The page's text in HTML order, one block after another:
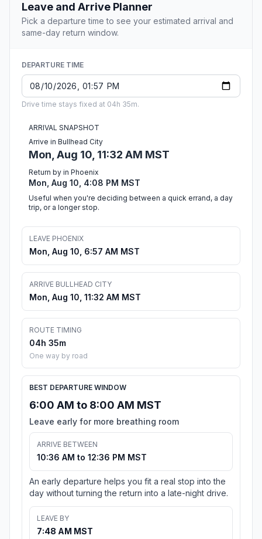
Leave and Arrive Planner
Pick a departure time to see your estimated arrival and
same-day return window.
DEPARTURE TIME
Drive time stays fixed at 04h 35m.
ARRIVAL SNAPSHOT
Arrive in Bullhead City
Mon, Aug 10, 11:32 AM MST
Return by in Phoenix
Mon, Aug 10, 4:08 PM MST
Useful when you're deciding between a quick errand, a day
trip, or a longer stop.
LEAVE PHOENIX
Mon, Aug 10, 6:57 AM MST
ARRIVE BULLHEAD CITY
Mon, Aug 10, 11:32 AM MST
ROUTE TIMING
04h 35m
One way by road
BEST DEPARTURE WINDOW
6:00 AM to 8:00 AM MST
Leave early for more breathing room
ARRIVE BETWEEN
10:36 AM to 12:36 PM MST
An early departure helps you fit a real stop into the
day without turning the return into a late-night drive.
LEAVE BY
7:48 AM MST